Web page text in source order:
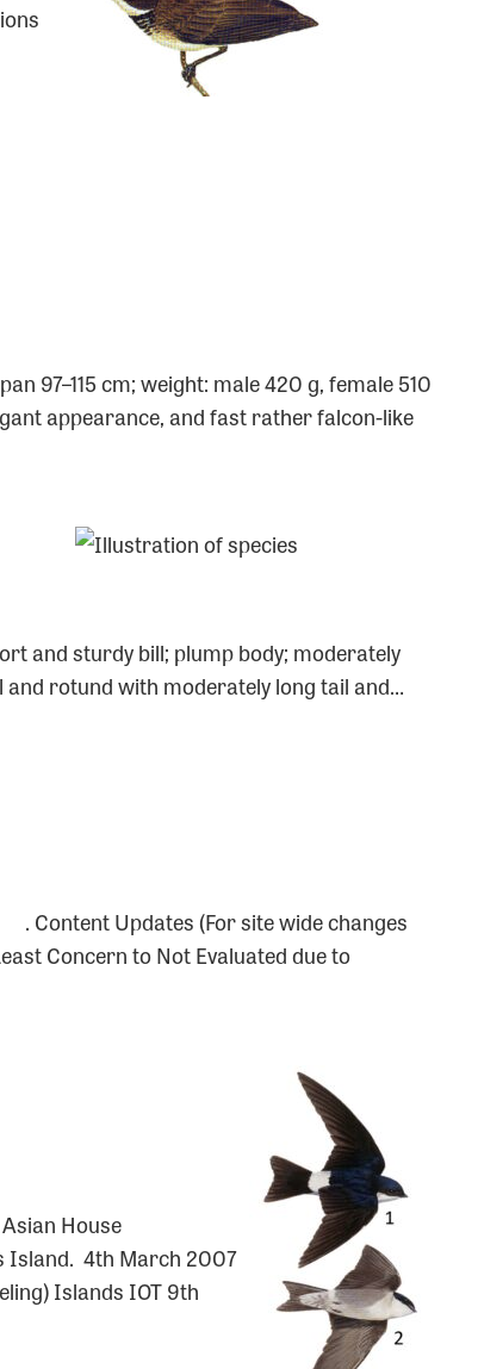
97–115 cm; weight: male 420 g, female 510
appearance, and fast rather falcon-like
and sturdy bill; plump body; moderately
rotund with moderately long tail and…
Updates (For site wide changes
Concern to Not Evaluated due to
House
Island. 4th March 2007
Islands IOT 9th